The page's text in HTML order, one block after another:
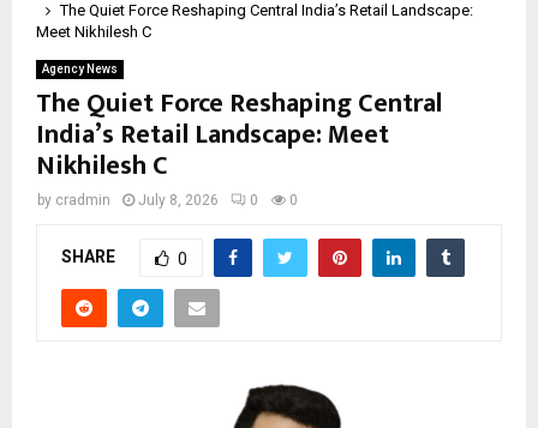
The Quiet Force Reshaping Central India’s Retail Landscape:
Meet Nikhilesh C
Agency News
The Quiet Force Reshaping Central
India’s Retail Landscape: Meet
Nikhilesh C
by cradmin July 8, 2026 0 0
SHARE 0